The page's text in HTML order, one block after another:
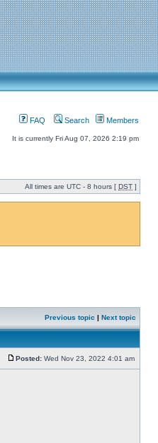
FAQ Search Members
It is currently Fri Aug 07, 2026 2:19 pm
All times are UTC - 8 hours [ DST ]
Previous topic | Next topic
Posted: Wed Nov 23, 2022 4:01 am